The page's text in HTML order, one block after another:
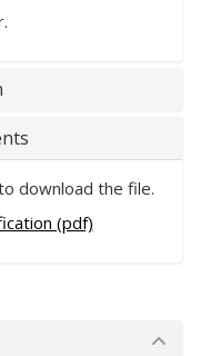
download the file.
(pdf)